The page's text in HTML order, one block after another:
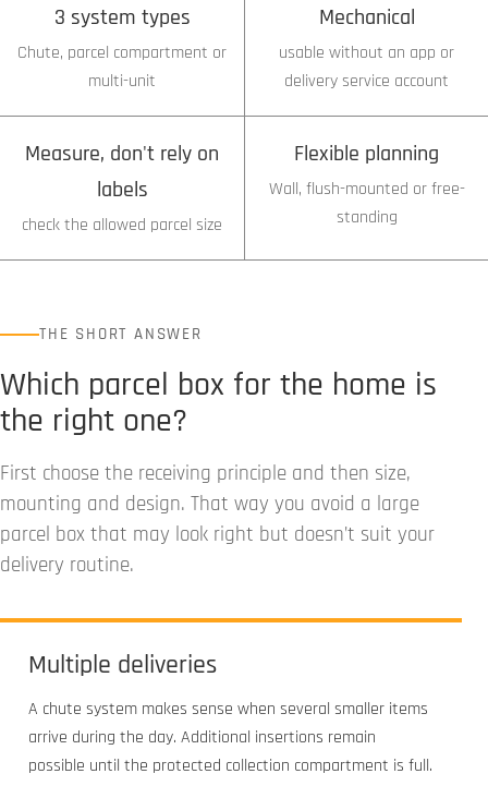
3 system types
Chute, parcel compartment or
multi-unit
Mechanical
usable without an app or
delivery service account
Measure, don't rely on
labels
check the allowed parcel size
Flexible planning
Wall, flush-mounted or free-
standing
THE SHORT ANSWER
Which parcel box for the home is
the right one?
First choose the receiving principle and then size,
mounting and design. That way you avoid a large
parcel box that may look right but doesn’t suit your
delivery routine.
Multiple deliveries
A chute system makes sense when several smaller items
arrive during the day. Additional insertions remain
possible until the protected collection compartment is full.